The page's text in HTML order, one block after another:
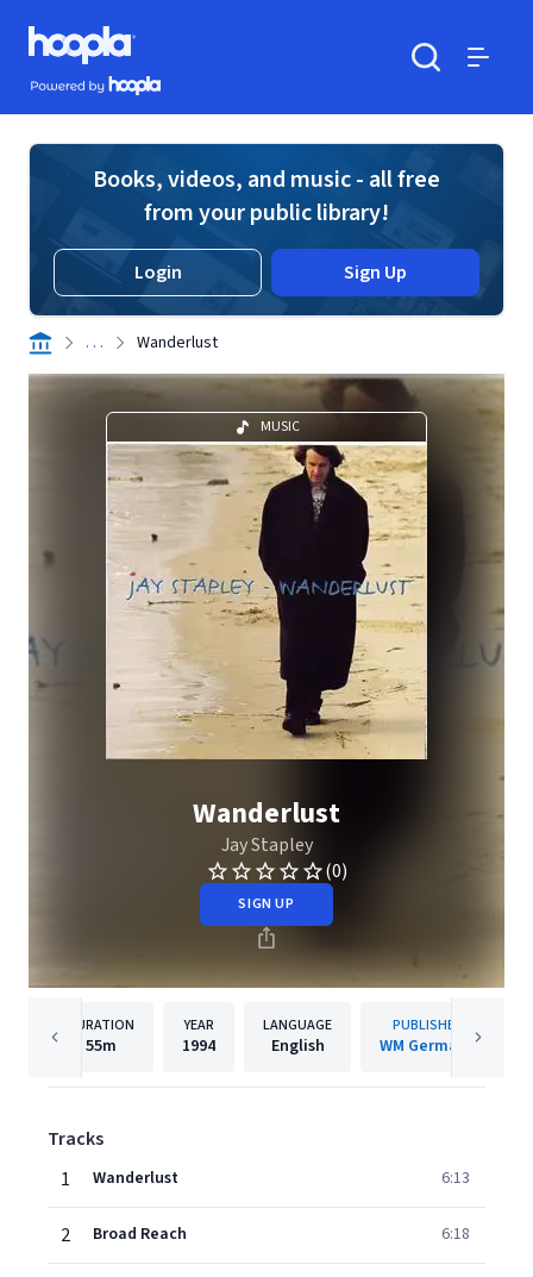
Skip to main content
Hoopla logo
Powered by Hoopla
Books, videos, and music - all free
from your public library!
Login Sign Up
. . . Wanderlust
MUSIC
Wanderlust
Jay Stapley
(0)
SIGN UP
DURATION
55m
YEAR
1994
LANGUAGE
English
PUBLISHER
WM Germany
Tracks
1
Wanderlust 6:13
2 Broad Reach 6:18